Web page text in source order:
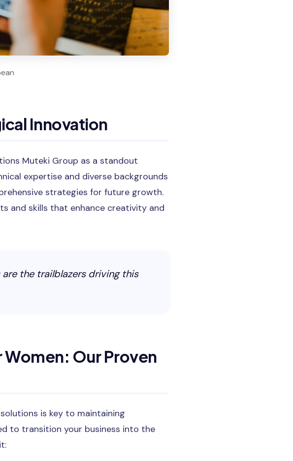
Innovation
Muteki Group as a standout
expertise and diverse backgrounds
strategies for future growth.
and skills that enhance creativity and
the trailblazers driving this
Our Proven
is key to maintaining
to transition your business into the